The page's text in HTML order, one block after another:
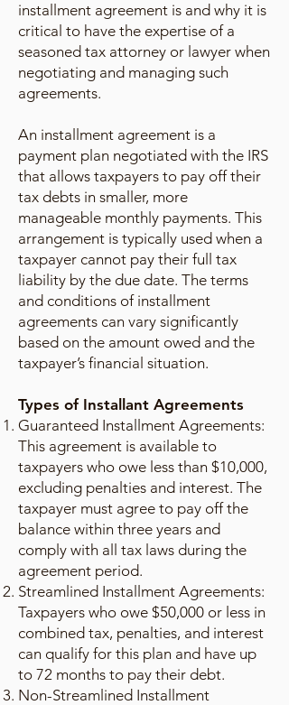
installment agreement is and why it is
critical to have the expertise of a
seasoned tax attorney or lawyer when
negotiating and managing such
agreements.
An installment agreement is a
payment plan negotiated with the IRS
that allows taxpayers to pay off their
tax debts in smaller, more
manageable monthly payments. This
arrangement is typically used when a
taxpayer cannot pay their full tax
liability by the due date. The terms
and conditions of installment
agreements can vary significantly
based on the amount owed and the
taxpayer’s financial situation.
Types of Installant Agreements
Guaranteed Installment Agreements:
This agreement is available to
taxpayers who owe less than $10,000,
excluding penalties and interest. The
taxpayer must agree to pay off the
balance within three years and
comply with all tax laws during the
agreement period.
Streamlined Installment Agreements:
Taxpayers who owe $50,000 or less in
combined tax, penalties, and interest
can qualify for this plan and have up
to 72 months to pay their debt.
Non-Streamlined Installment